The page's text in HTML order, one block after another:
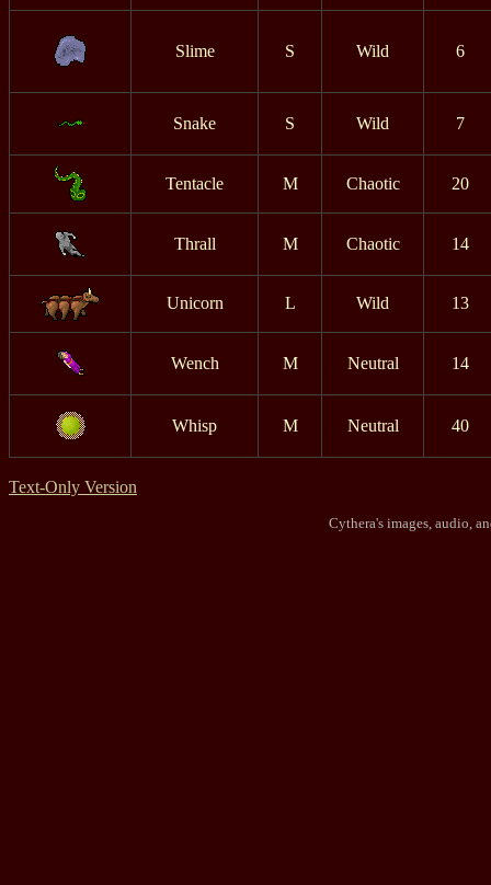
Slime S Wild 6
Snake S Wild 7
Tentacle M Chaotic 20
Thrall M Chaotic 14
Unicorn L Wild 13
Wench M Neutral 14
Whisp M Neutral 40
Text-Only Version
Cythera's images, audio,